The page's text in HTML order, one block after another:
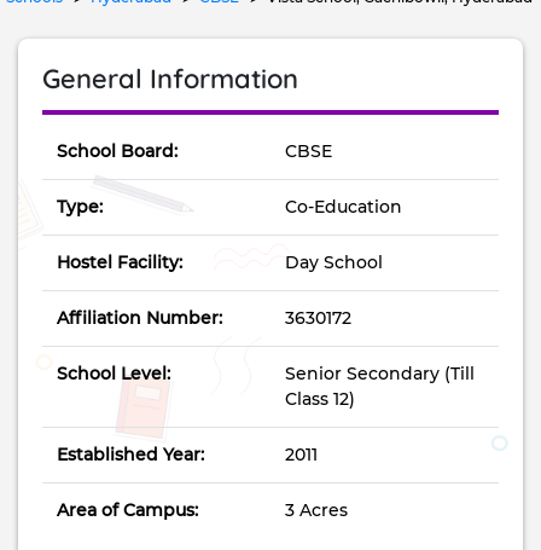
General Information
School Board: CBSE
Type: Co-Education
Hostel Facility: Day School
Affiliation Number: 3630172
School Level:
Senior Secondary (Till
Class 12)
Established Year: 2011
Area of Campus: 3 Acres